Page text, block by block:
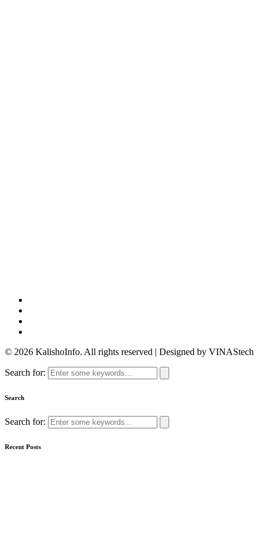
© 2026 KalishoInfo. All rights reserved | Designed by VINAStech
Search for:
Search
Search for:
Recent Posts